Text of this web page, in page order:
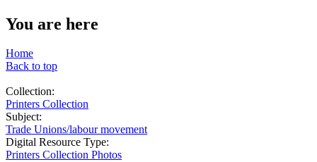
You are here
Home
Back to top
Collection:
Printers Collection
Subject:
Trade Unions/labour movement
Digital Resource Type:
Printers Collection Photos